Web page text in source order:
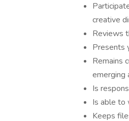
creative
Reviews
Presents
Remains
emerging
Is
Is able to
Keeps